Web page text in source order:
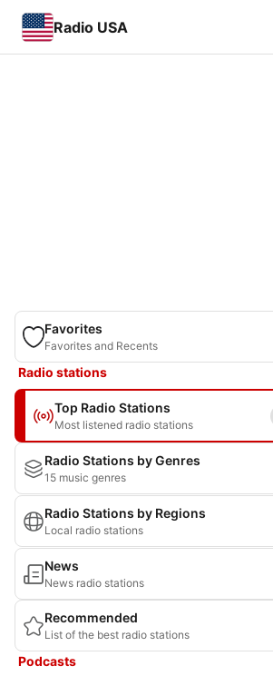
Radio USA
Favorites
Favorites and Recents
Radio stations
Top Radio Stations
Most listened radio stations
Radio Stations by Genres
15 music genres
Radio Stations by Regions
Local radio stations
News
News radio stations
Recommended
List of the best radio stations
Podcasts